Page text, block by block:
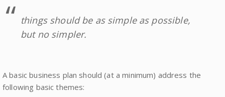
things should be as simple as possible,
but no simpler.
A basic business plan should (at a minimum) address the
following basic themes: